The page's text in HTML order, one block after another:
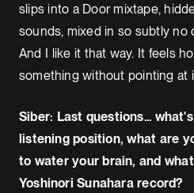
slips into a Door mixtape,
sounds, mixed in so subtly no
And I like it that way. It feels
something without pointing at
Siber: Last questions...
listening position, what are
to water your brain, and
Yoshinori Sunahara record?